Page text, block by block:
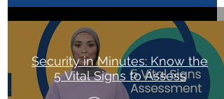
Security in Minutes: Know the
5 Vital Signs to Assess